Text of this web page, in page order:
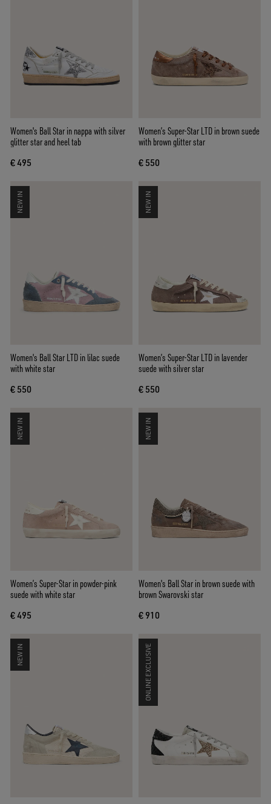
Women's Ball Star in nappa with silver
glitter star and heel tab
€ 495
Women’s Super-Star LTD in brown suede
with brown glitter star
€ 550
NEW IN
Women's Ball Star LTD in lilac suede
with white star
€ 550
NEW IN
Women’s Super-Star LTD in lavender
suede with silver star
€ 550
NEW IN
Women’s Super-Star in powder-pink
suede with white star
€ 495
NEW IN
Women's Ball Star in brown suede with
brown Swarovski star
€ 910
NEW IN ONLINE EXCLUSIVE